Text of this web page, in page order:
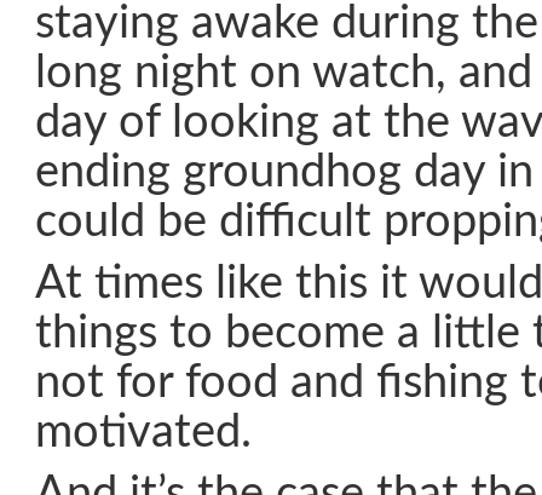
staying awake during
long night on watch,
day of looking at the
ending groundhog day
could be difficult
At times like this it
things to become a little
not for food and fishing
motivated.